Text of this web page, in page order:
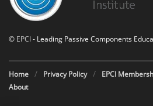
© EPCI- Leading Passive Components
Home Privacy Policy
EPCI
About